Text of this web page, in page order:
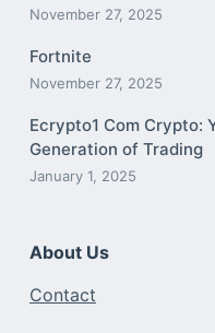
November 27, 2025
Fortnite
November 27, 2025
Ecrypto1 Com Crypto:
Generation of Trading
January 1, 2025
About Us
Contact